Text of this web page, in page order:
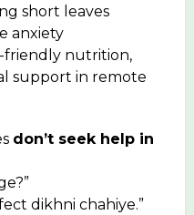
short leaves
anxiety
friendly nutrition,
support in remote
don’t seek help in
dikhni chahiye.”